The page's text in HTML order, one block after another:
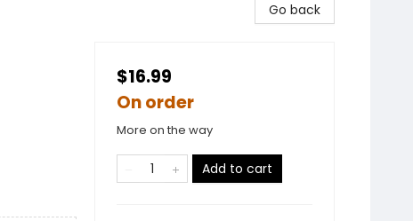
Go back
$16.99
On order
More on the way
Add to cart